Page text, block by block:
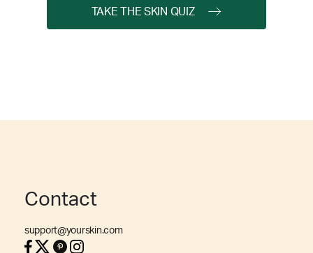
TAKE THE SKIN QUIZ
Contact
support@yourskin.com